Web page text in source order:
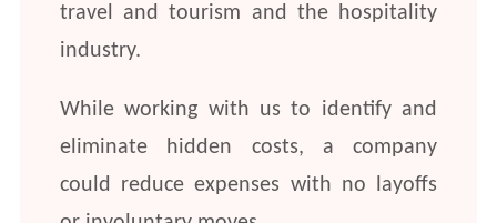
travel and tourism and the hospitality
industry.
While working with us to identify and
eliminate hidden costs, a company
could reduce expenses with no layoffs